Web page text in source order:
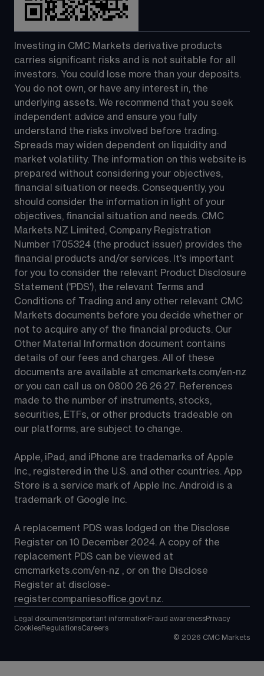
Investing in CMC Markets derivative products
carries significant risks and is not suitable for all
investors. You could lose more than your deposits.
You do not own, or have any interest in, the
underlying assets. We recommend that you seek
independent advice and ensure you fully
understand the risks involved before trading.
Spreads may widen dependent on liquidity and
market volatility. The information on this website is
prepared without considering your objectives,
financial situation or needs. Consequently, you
should consider the information in light of your
objectives, financial situation and needs. CMC
Markets NZ Limited, Company Registration
Number 1705324 (the product issuer) provides the
financial products and/or services. It's important
for you to consider the relevant Product Disclosure
Statement ('PDS'), the relevant Terms and
Conditions of Trading and any other relevant CMC
Markets documents before you decide whether or
not to acquire any of the financial products. Our
Other Material Information document contains
details of our fees and charges. All of these
documents are available at cmcmarkets.com/en-nz
or you can call us on 0800 26 26 27. References
made to the number of instruments, stocks,
securities, ETFs, or other products tradeable on
our platforms, are subject to change.
Apple, iPad, and iPhone are trademarks of Apple
Inc., registered in the U.S. and other countries. App
Store is a service mark of Apple Inc. Android is a
trademark of Google Inc.
A replacement PDS was lodged on the Disclose
Register on 10 December 2024. A copy of the
replacement PDS can be viewed at
cmcmarkets.com/en-nz , or on the Disclose
Register at disclose-
register.companiesoffice.govt.nz.
Legal documents Important information Fraud awarenessPrivacy
CookiesRegulationsCareers
© 2026 CMC Markets